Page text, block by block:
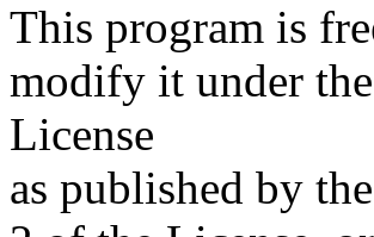
This program is
modify it under
License
as published by